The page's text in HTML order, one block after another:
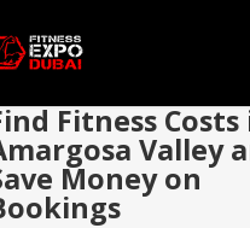
Fitness Costs
Valley
Money on